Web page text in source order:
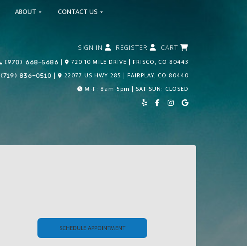
ABOUT CONTACT US
SIGN IN REGISTER CART
(970) 668-5686 Call Us Today!
| 720 10 MILE DRIVE | FRISCO, CO 80443
(719) 836-0510 Call Us Today!
|
22077 US HWY 285 | FAIRPLAY, CO 80440
M-F: 8am-5pm | SAT-SUN: CLOSED
SCHEDULE APPOINTMENT